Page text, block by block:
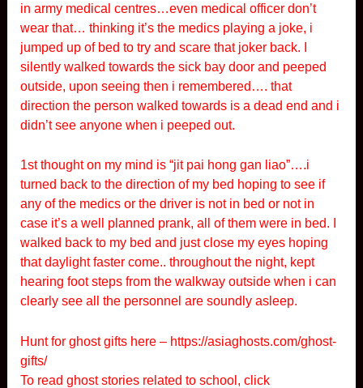
in army medical centres…even medical officer don’t
wear that… thinking it’s the medics playing a joke, i
jumped up of bed to try and scare that joker back. I
silently walked towards the sick bay door and peeped
outside, upon seeing then i remembered…. that
direction the person walked towards is a dead end and i
didn’t see anyone when i peeped out.
1st thought on my mind is “jit pai hong gan liao”….i
turned back to the direction of my bed hoping to see if
any of the medics or the driver is not in bed or not in
case it’s a well planned prank, all of them were in bed. I
walked back to my bed and just close my eyes hoping
that daylight faster come.. throughout the night, kept
hearing foot steps from the walkway outside when i can
clearly see all the personnel are soundly asleep.
Hunt for ghost gifts here – https://asiaghosts.com/ghost-
gifts/
To read ghost stories related to school, click